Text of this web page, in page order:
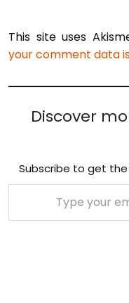
This site uses
your comment data
Discover
Subscribe to get
Type your email…